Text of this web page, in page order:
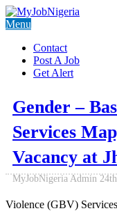
Menu
Contact
Post A Job
Get Alert
Gender –
Services
Vacancy at
MyJobNigeria Admin
Violence (GBV)